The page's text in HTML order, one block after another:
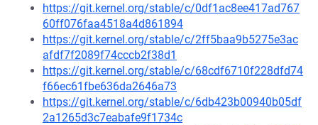
https://git.kernel.org/stable/c/0df1ac8ee417ad767
60ff076faa4518a4d861894
https://git.kernel.org/stable/c/2ff5baa9b5275e3ac
afdf7f2089f74cccb2f38d1
https://git.kernel.org/stable/c/68cdf6710f228dfd74
f66ec61fbe636da2646a73
https://git.kernel.org/stable/c/6db423b00940b05df
2a1265d3c7eabafe9f1734c